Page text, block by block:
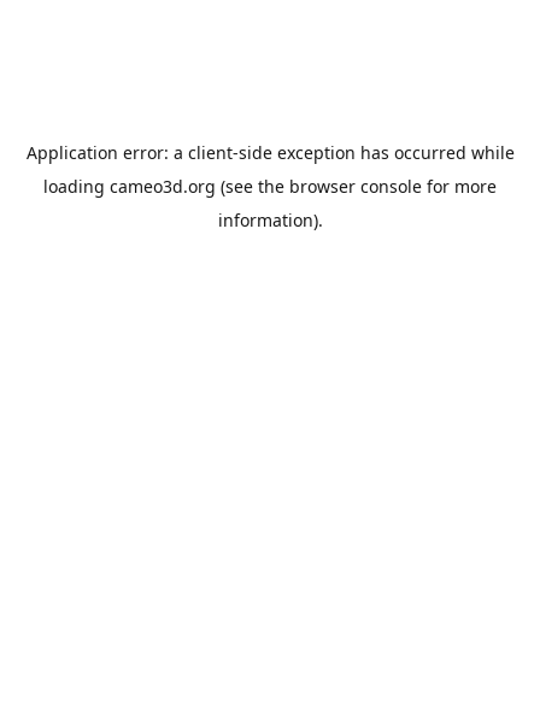
Application error: a client-side exception has occurred while
loading cameo3d.org (see the browser console for more
information).